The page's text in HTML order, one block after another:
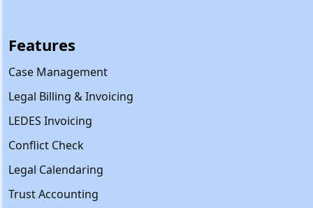
Features
Case Management
Legal Billing & Invoicing
LEDES Invoicing
Conflict Check
Legal Calendaring
Trust Accounting